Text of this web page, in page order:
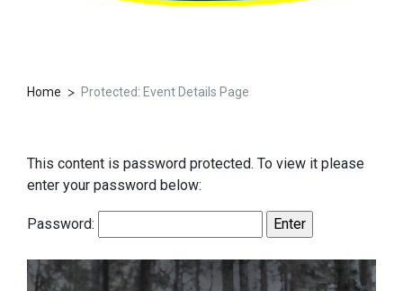
Home > Protected: Event Details Page
This content is password protected. To view it please
enter your password below:
Password: